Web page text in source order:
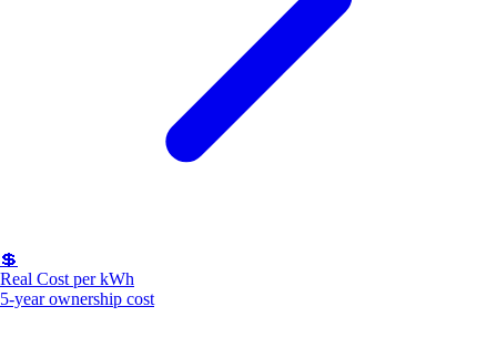
💲
Real Cost per kWh
5-year ownership cost